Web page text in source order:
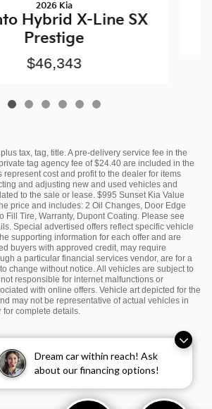
Dream car within reach! Ask
about our financing options!
2026 Kia
Hybrid X-Line SX
Prestige
$46,343
tax, tag, title. A pre-delivery service fee in the
tag agency fee of $24.40 are included in the
represent cost and profit to the dealer for items
and adjusting new and used vehicles and
to the sale or lease. $995 Sunset Kia Value
price and includes: 2 Oil Changes, Door Edge
Fill Tire, Warranty, Dupont Coating. Please see
Special advertised offers reflect specific vehicle
supporting information for each offer and are
buyers with approved credit, may require
a particular financial services vendor, are for a
change without notice. All vehicles are subject to
responsible for internet malfunctions or
with online offers. Vehicle art depicted for the
may not be representative of actual vehicles in
for complete details.